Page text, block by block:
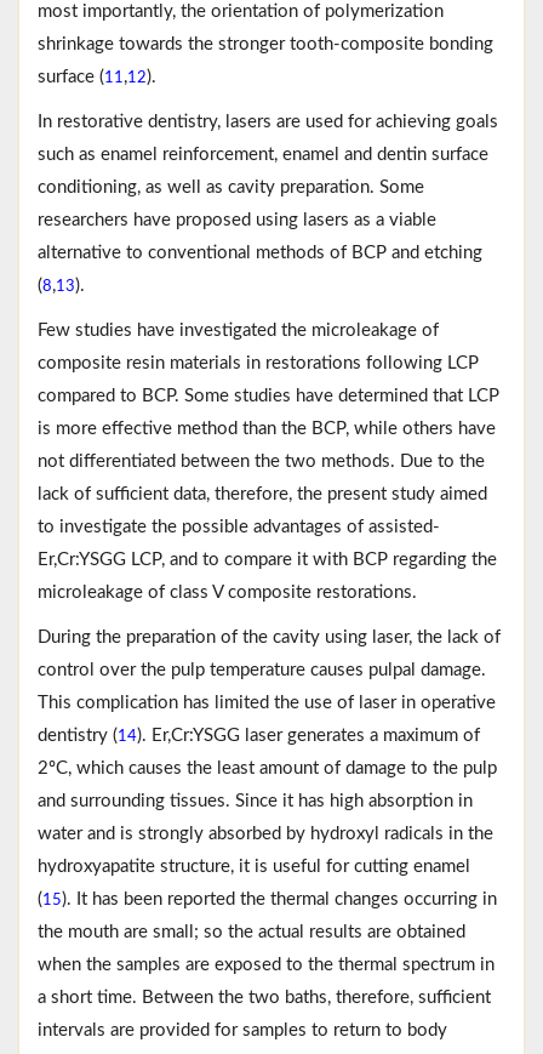
most importantly, the orientation of polymerization
shrinkage towards the stronger tooth-composite bonding
surface (11,12).
In restorative dentistry, lasers are used for achieving goals
such as enamel reinforcement, enamel and dentin surface
conditioning, as well as cavity preparation. Some
researchers have proposed using lasers as a viable
alternative to conventional methods of BCP and etching
(8,13).
Few studies have investigated the microleakage of
composite resin materials in restorations following LCP
compared to BCP. Some studies have determined that LCP
is more effective method than the BCP, while others have
not differentiated between the two methods. Due to the
lack of sufficient data, therefore, the present study aimed
to investigate the possible advantages of assisted-
Er,Cr:YSGG LCP, and to compare it with BCP regarding the
microleakage of class V composite restorations.
During the preparation of the cavity using laser, the lack of
control over the pulp temperature causes pulpal damage.
This complication has limited the use of laser in operative
dentistry (14). Er,Cr:YSGG laser generates a maximum of
2ºC, which causes the least amount of damage to the pulp
and surrounding tissues. Since it has high absorption in
water and is strongly absorbed by hydroxyl radicals in the
hydroxyapatite structure, it is useful for cutting enamel
(15). It has been reported the thermal changes occurring in
the mouth are small; so the actual results are obtained
when the samples are exposed to the thermal spectrum in
a short time. Between the two baths, therefore, sufficient
intervals are provided for samples to return to body